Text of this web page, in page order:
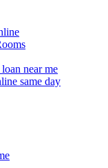
near me
same day